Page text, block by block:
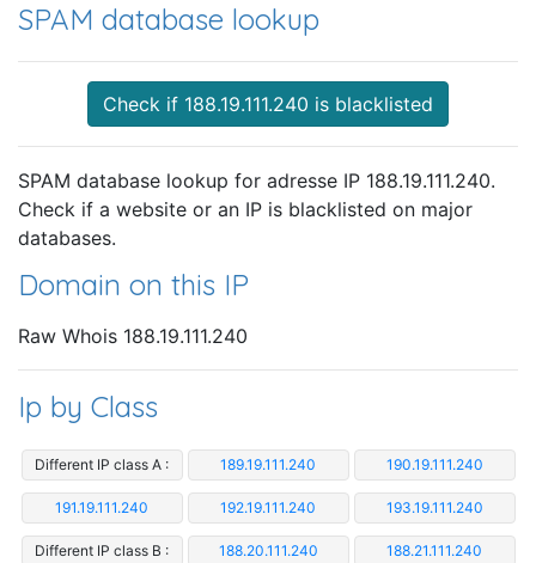
SPAM database lookup
Check if 188.19.111.240 is blacklisted
SPAM database lookup for adresse IP 188.19.111.240.
Check if a website or an IP is blacklisted on major
databases.
Domain on this IP
Raw Whois 188.19.111.240
Ip by Class
Different IP class A : 189.19.111.240 190.19.111.240
191.19.111.240 192.19.111.240 193.19.111.240
Different IP class B : 188.20.111.240 188.21.111.240